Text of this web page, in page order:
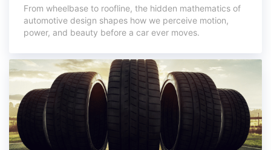
From wheelbase to roofline, the hidden mathematics of
automotive design shapes how we perceive motion,
power, and beauty before a car ever moves.